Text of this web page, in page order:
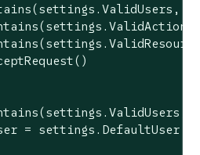
= settings.DefaultUser